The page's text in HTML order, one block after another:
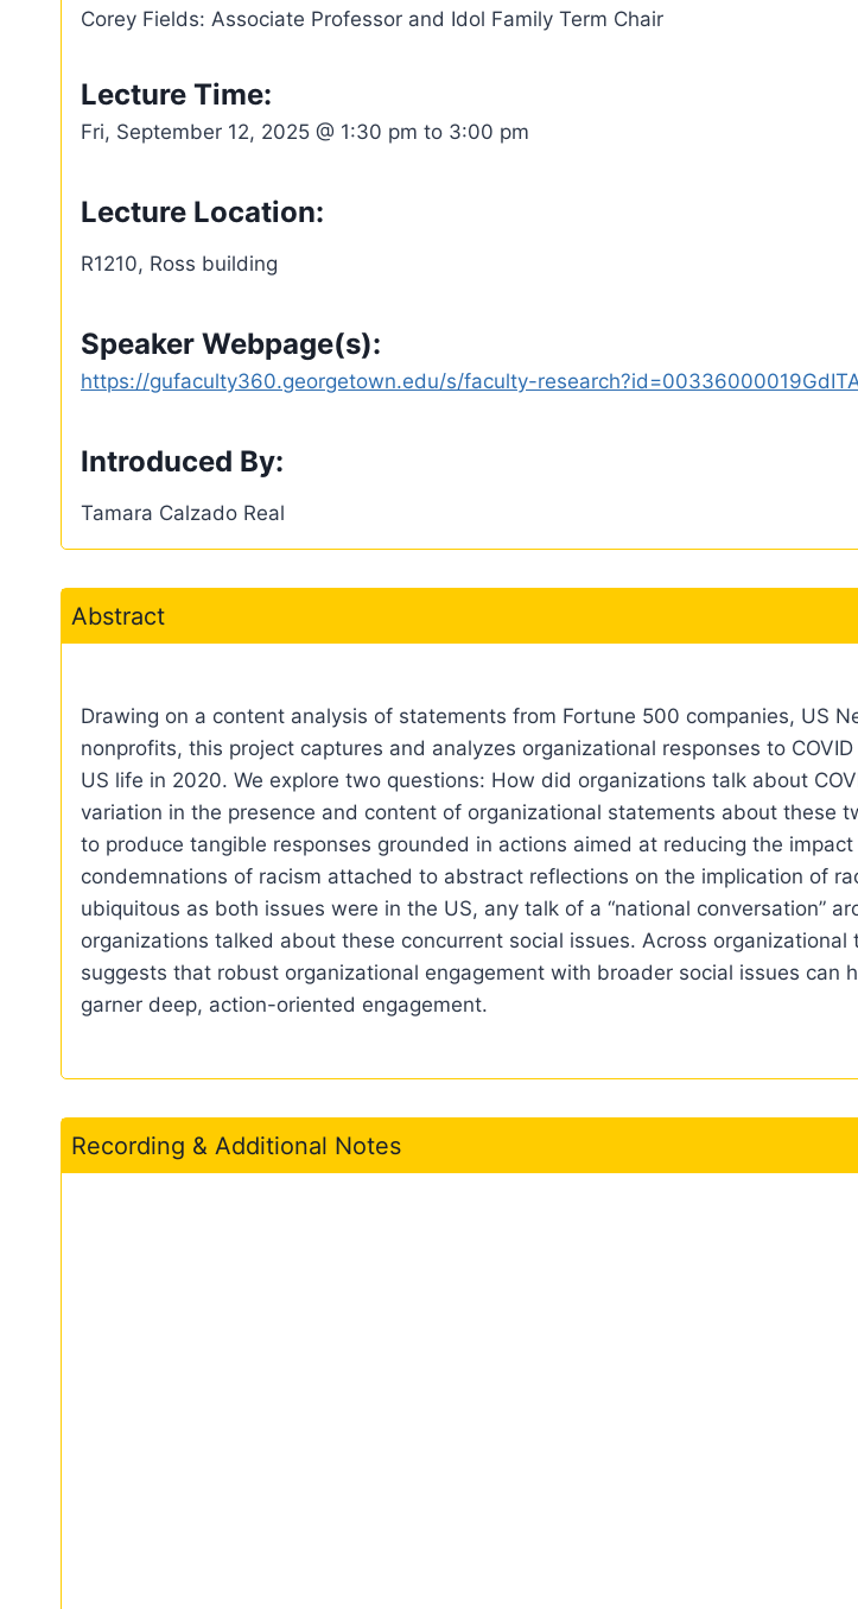
Corey Fields: Associate Professor and Idol Family Term Chair
Lecture Time:
Fri, September 12, 2025 @ 1:30 pm to 3:00 pm
Lecture Location:
R1210, Ross building
Speaker Webpage(s):
https://gufaculty360.georgetown.edu/s/faculty-
Introduced By:
Tamara Calzado Real
Abstract
Drawing on a content analysis of statements from Fortune 500 companies, US
nonprofits, this project captures and analyzes organizational responses to
US life in 2020. We explore two questions: How did organizations talk about
variation in the presence and content of organizational statements about these
to produce tangible responses grounded in actions aimed at reducing the
condemnations of racism attached to abstract reflections on the implication of
ubiquitous as both issues were in the US, any talk of a “national conversation”
organizations talked about these concurrent social issues. Across
suggests that robust organizational engagement with broader social issues can
garner deep, action-oriented engagement.
Recording & Additional Notes